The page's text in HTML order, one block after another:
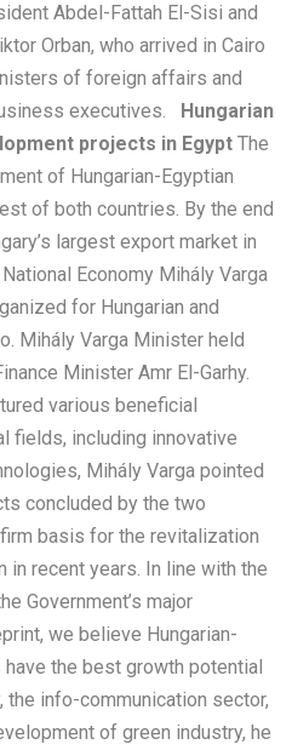
Abdel-Fattah El-Sisi and
Orban, who arrived in Cairo
of foreign affairs and
executives.
Hungarian
projects in Egypt The
of Hungarian-Egyptian
of both countries. By the end
largest export market in
Economy Mihály Varga
for Hungarian and
Mihály Varga Minister held
Minister Amr El-Garhy.
various beneficial
fields, including innovative
Mihály Varga pointed
concluded by the two
basis for the revitalization
recent years. In line with the
Government’s major
we believe Hungarian-
the best growth potential
the info-communication sector,
of green industry, he